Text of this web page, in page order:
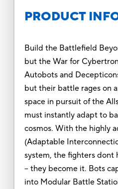
PRODUCT
Build the Battlefield
but the War for
Autobots and
but their battle rages on
space in pursuit of the
must instantly adapt to
cosmos. With the highly
(Adaptable
system, the fighters
-- they become it. Bots
into Modular Battle